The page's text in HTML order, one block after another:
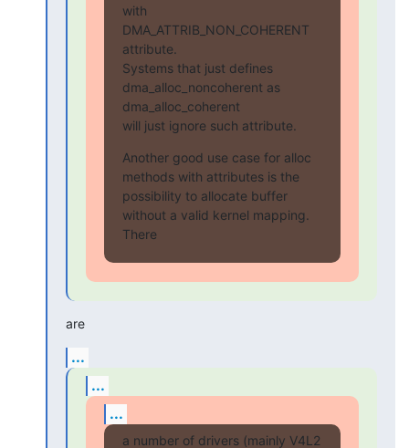
with
DMA_ATTRIB_NON_COHERENT
attribute.
Systems that just defines
dma_alloc_noncoherent as
dma_alloc_coherent
will just ignore such attribute.
Another good use case for alloc
methods with attributes is the
possibility to allocate buffer
without a valid kernel mapping.
There
are
...
...
...
a number of drivers (mainly V4L2